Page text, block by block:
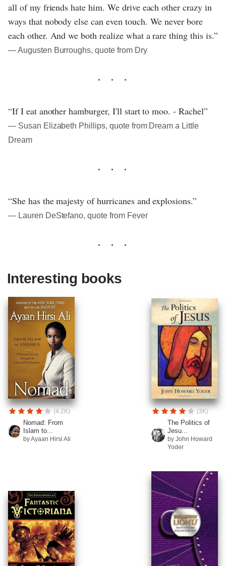
all of my friends hate him. We drive each other crazy in
ways that nobody else can even touch. We never bore
each other. And we both realize what a rare thing this is.”
― Augusten Burroughs, quote from Dry
“If I eat another hamburger, I'll start to moo. - Rachel”
― Susan Elizabeth Phillips, quote from Dream a Little
Dream
“She has the majesty of hurricanes and explosions.”
― Lauren DeStefano, quote from Fever
Interesting books
(4.2K)
Nomad: From
Islam to...
by Ayaan Hirsi Ali
(3K)
The Politics of
Jesu...
by John Howard
Yoder